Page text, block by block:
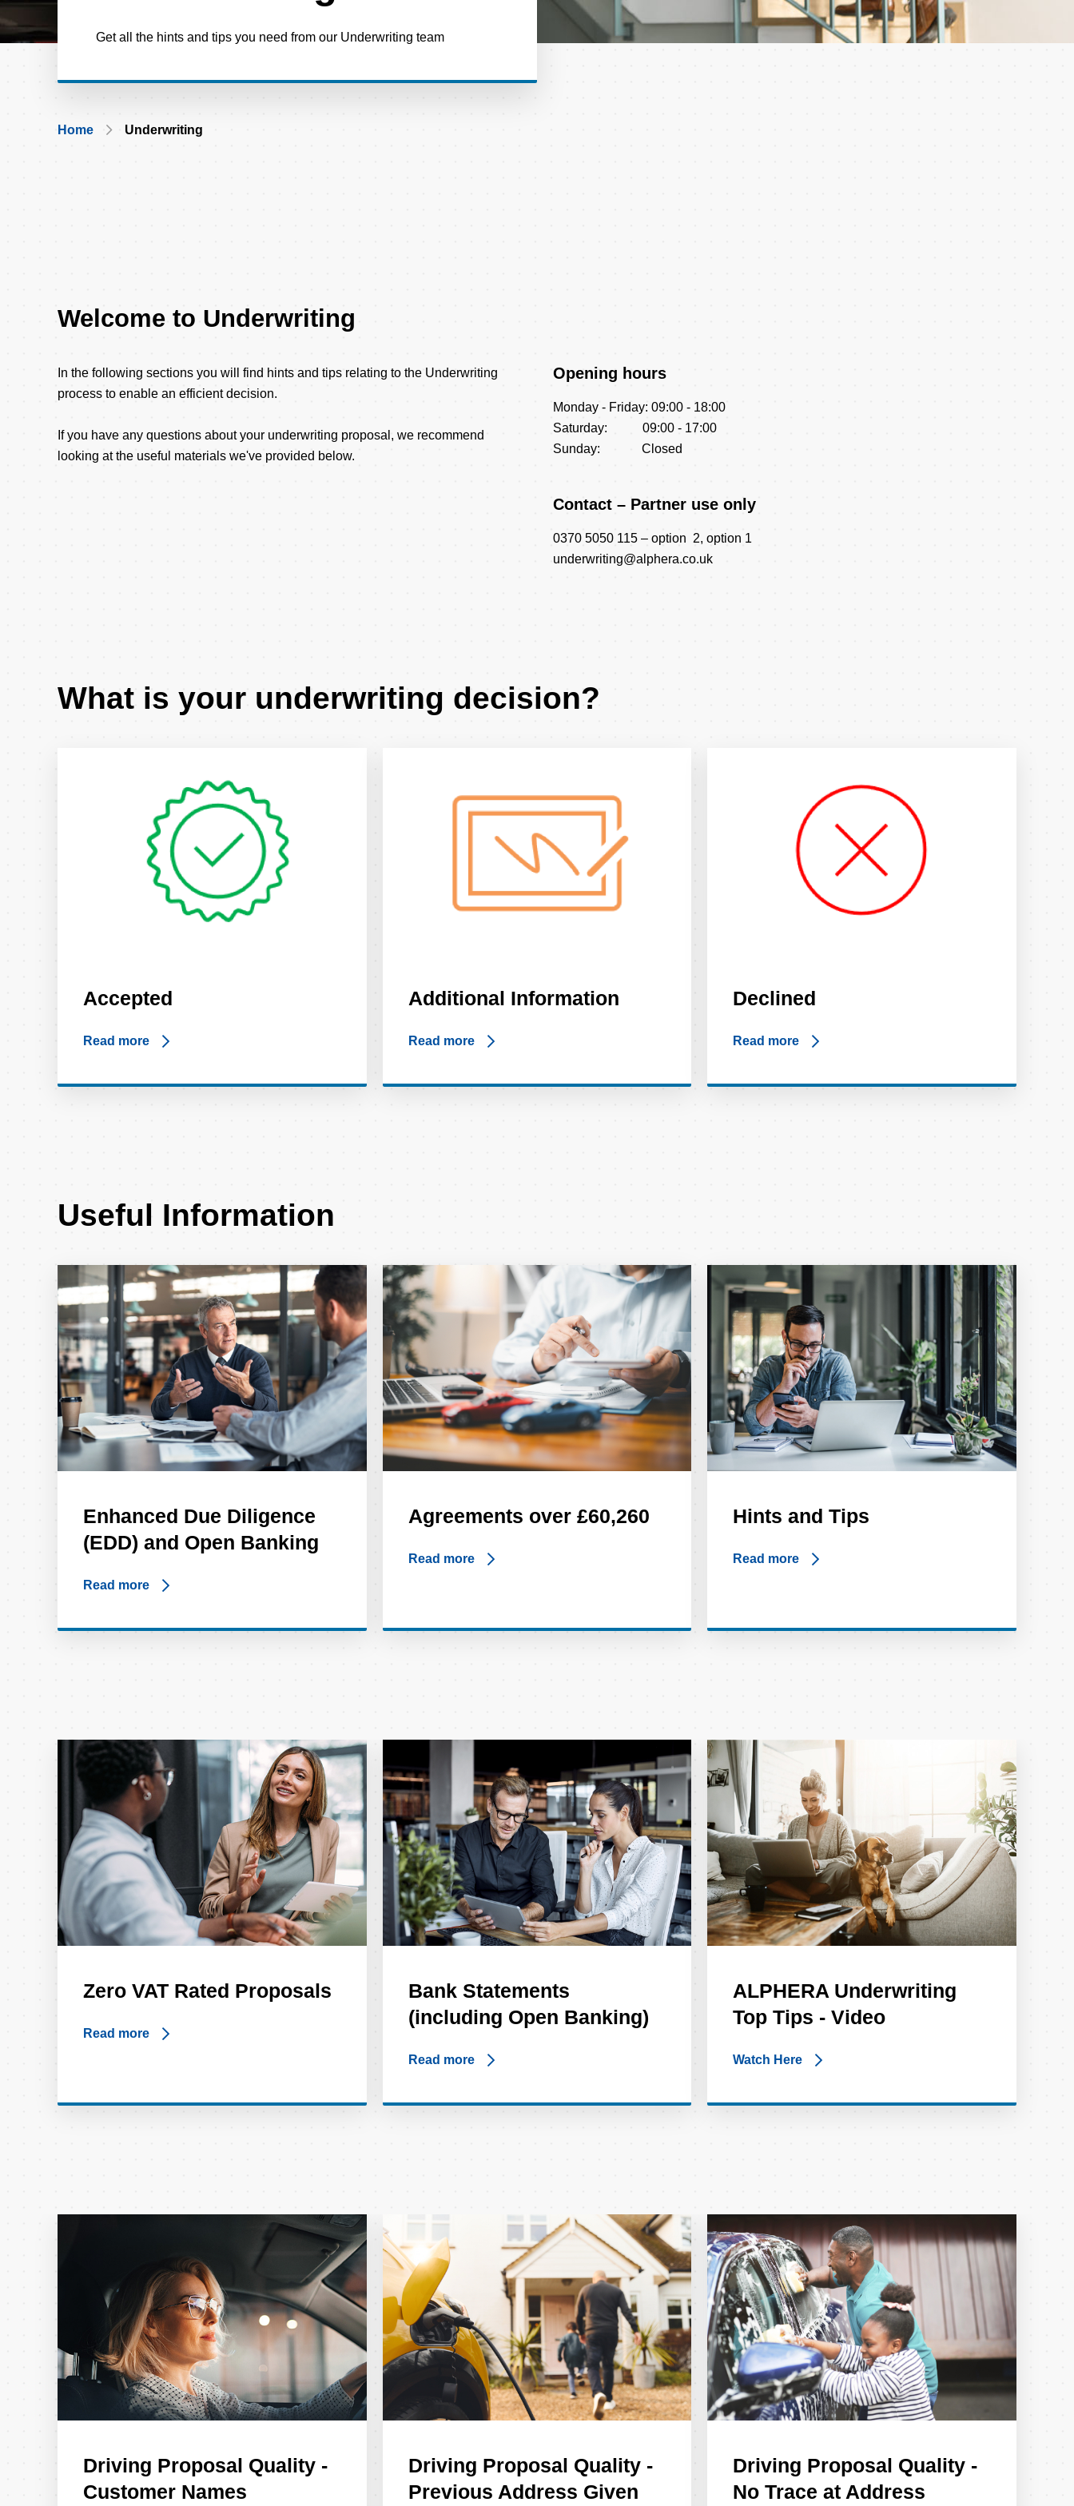
Get all the hints and tips you need from our Underwriting team
Breadcrumb
Home Underwriting
Welcome to Underwriting
In the following sections you will find hints and tips relating to the Underwriting
process to enable an efficient decision.
If you have any questions about your underwriting proposal, we recommend
looking at the useful materials we've provided below.
Opening hours
Monday - Friday: 09:00 - 18:00
Saturday: 09:00 - 17:00
Sunday: Closed
Contact – Partner use only
0370 5050 115 – option 2, option 1
underwriting@alphera.co.uk
What is your underwriting decision?
Accepted
Read more
Additional Information
Read more
Declined
Read more
Useful Information
Enhanced Due Diligence
(EDD) and Open Banking
Read more
Agreements over £60,260
Read more
Hints and Tips
Read more
Zero VAT Rated Proposals
Read more
Bank Statements
(including Open Banking)
Read more
ALPHERA Underwriting
Top Tips - Video
Watch Here
Driving Proposal Quality -
Customer Names
Driving Proposal Quality -
Previous Address Given
Driving Proposal Quality -
No Trace at Address